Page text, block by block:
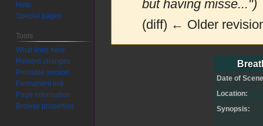
but having misse...")
(diff) ← Older
Date of
Location:
Synopsis:
Help
Special pages
Tools
What links here
Related changes
Printable version
Permanent link
Page information
Browse properties